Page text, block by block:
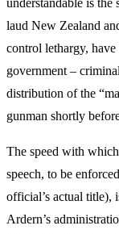
understandable is
laud New Zealand
control lethargy, have
government –
distribution of the
gunman shortly
The speed with
speech, to be
official’s actual title),
Ardern’s